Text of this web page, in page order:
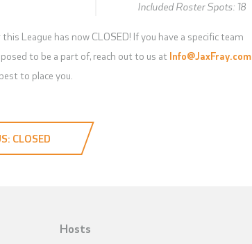
Included Roster Spots: 18
League has now CLOSED! If you have a specific team
to be a part of, reach out to us at Info@JaxFray.com
to place you.
CLOSED
Hosts